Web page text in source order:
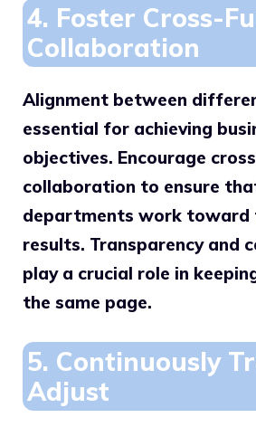
4. Foster Cross-
Collaboration
Alignment between
essential for achieving
objectives. Encourage
collaboration to ensure
departments work toward
results. Transparency and
play a crucial role in
the same page.
5. Continuously
Adjust